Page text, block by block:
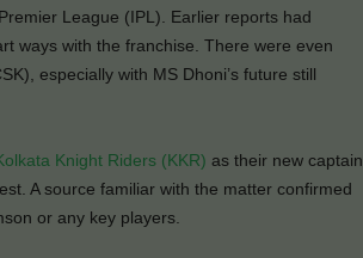
League (IPL). Earlier reports had
ways with the franchise. There were even
especially with MS Dhoni’s future still
Knight Riders (KKR) as their new captain.
A source familiar with the matter confirmed
or any key players.